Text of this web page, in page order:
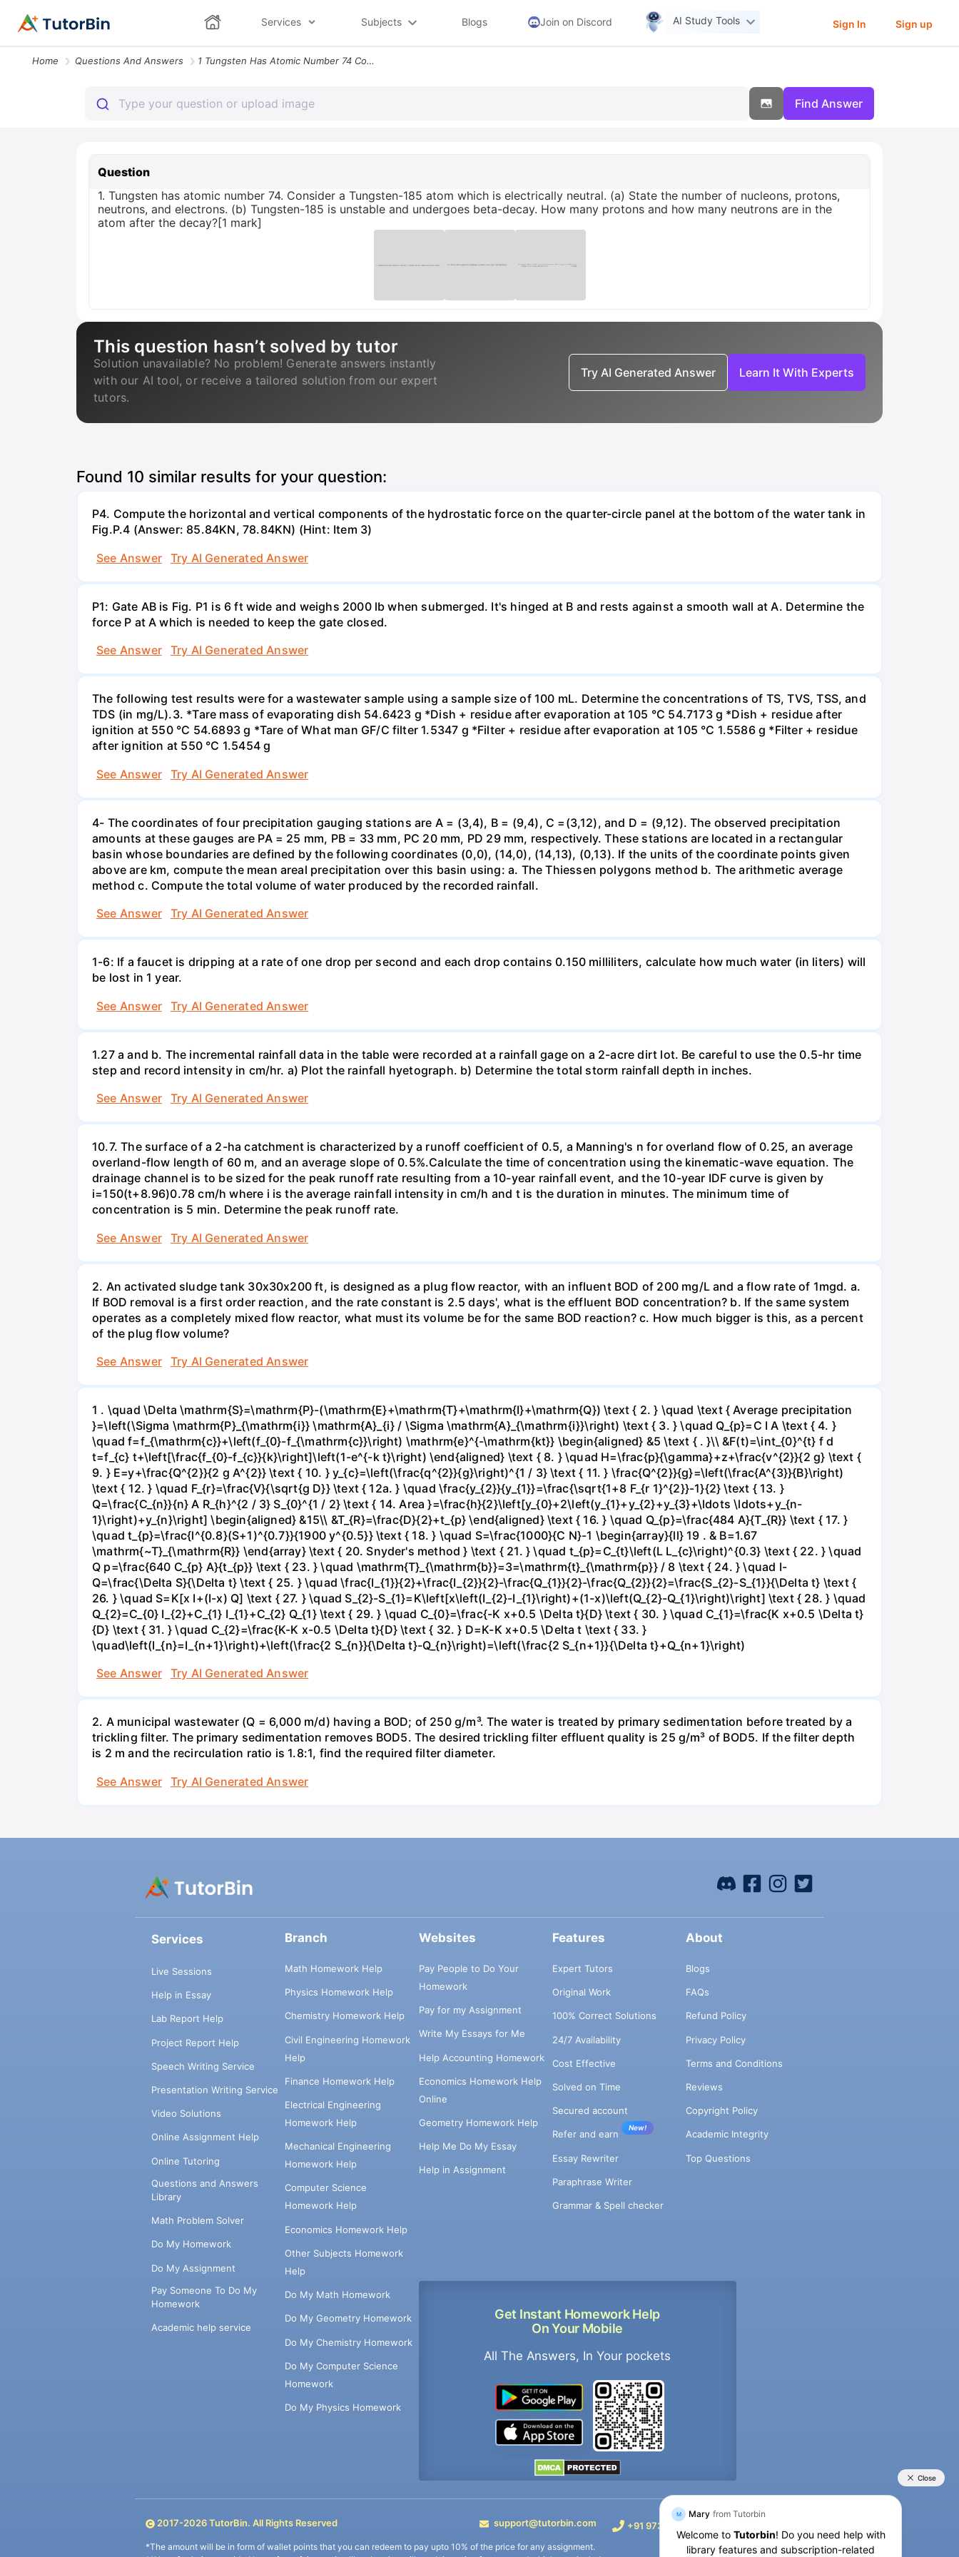
Services Subjects Blogs Join on Discord AI Study Tools Sign In Sign up
Home Questions And Answers 1 Tungsten Has Atomic Number 74 Consider A Tungsten 185 Atom Which Is
Find Answer
Question
1. Tungsten has atomic number 74. Consider a Tungsten-185 atom which is electrically neutral. (a) State the number of nucleons, protons,
neutrons, and electrons. (b) Tungsten-185 is unstable and undergoes beta-decay. How many protons and how many neutrons are in the
atom after the decay?[1 mark]
This question hasn’t solved by tutor
Solution unavailable? No problem! Generate answers instantly
with our AI tool, or receive a tailored solution from our expert
tutors.
Try AI Generated Answer Learn It With Experts
Found 10 similar results for your question:
P4. Compute the horizontal and vertical components of the hydrostatic force on the quarter-circle panel at the bottom of the water tank in
Fig.P.4 (Answer: 85.84KN, 78.84KN) (Hint: Item 3)
See Answer
Try AI Generated Answer
P1: Gate AB is Fig. P1 is 6 ft wide and weighs 2000 lb when submerged. It's hinged at B and rests against a smooth wall at A. Determine the
force P at A which is needed to keep the gate closed.
See Answer
Try AI Generated Answer
The following test results were for a wastewater sample using a sample size of 100 mL. Determine the concentrations of TS, TVS, TSS, and
TDS (in mg/L).3. *Tare mass of evaporating dish 54.6423 g *Dish + residue after evaporation at 105 °C 54.7173 g *Dish + residue after
ignition at 550 °C 54.6893 g *Tare of What man GF/C filter 1.5347 g *Filter + residue after evaporation at 105 °C 1.5586 g *Filter + residue
after ignition at 550 °C 1.5454 g
See Answer
Try AI Generated Answer
4- The coordinates of four precipitation gauging stations are A = (3,4), B = (9,4), C =(3,12), and D = (9,12). The observed precipitation
amounts at these gauges are PA = 25 mm, PB = 33 mm, PC 20 mm, PD 29 mm, respectively. These stations are located in a rectangular
basin whose boundaries are defined by the following coordinates (0,0), (14,0), (14,13), (0,13). If the units of the coordinate points given
above are km, compute the mean areal precipitation over this basin using: a. The Thiessen polygons method b. The arithmetic average
method c. Compute the total volume of water produced by the recorded rainfall.
See Answer
Try AI Generated Answer
1-6: If a faucet is dripping at a rate of one drop per second and each drop contains 0.150 milliliters, calculate how much water (in liters) will
be lost in 1 year.
See Answer
Try AI Generated Answer
1.27 a and b. The incremental rainfall data in the table were recorded at a rainfall gage on a 2-acre dirt lot. Be careful to use the 0.5-hr time
step and record intensity in cm/hr. a) Plot the rainfall hyetograph. b) Determine the total storm rainfall depth in inches.
See Answer
Try AI Generated Answer
10.7. The surface of a 2-ha catchment is characterized by a runoff coefficient of 0.5, a Manning's n for overland flow of 0.25, an average
overland-flow length of 60 m, and an average slope of 0.5%.Calculate the time of concentration using the kinematic-wave equation. The
drainage channel is to be sized for the peak runoff rate resulting from a 10-year rainfall event, and the 10-year IDF curve is given by
i=150(t+8.96)0.78 cm/h where i is the average rainfall intensity in cm/h and t is the duration in minutes. The minimum time of
concentration is 5 min. Determine the peak runoff rate.
See Answer
Try AI Generated Answer
2. An activated sludge tank 30x30x200 ft, is designed as a plug flow reactor, with an influent BOD of 200 mg/L and a flow rate of 1mgd. a.
If BOD removal is a first order reaction, and the rate constant is 2.5 days', what is the effluent BOD concentration? b. If the same system
operates as a completely mixed flow reactor, what must its volume be for the same BOD reaction? c. How much bigger is this, as a percent
of the plug flow volume?
See Answer
Try AI Generated Answer
1 . \quad \Delta \mathrm{S}=\mathrm{P}-(\mathrm{E}+\mathrm{T}+\mathrm{I}+\mathrm{Q}) \text { 2. } \quad \text { Average precipitation
}=\left(\Sigma \mathrm{P}_{\mathrm{i}} \mathrm{A}_{i} / \Sigma \mathrm{A}_{\mathrm{i}}\right) \text { 3. } \quad Q_{p}=C I A \text { 4. }
\quad f=f_{\mathrm{c}}+\left(f_{0}-f_{\mathrm{c}}\right) \mathrm{e}^{-\mathrm{kt}} \begin{aligned} &5 \text { . }\\ &F(t)=\int_{0}^{t} f d
t=f_{c} t+\left[\frac{f_{0}-f_{c}}{k}\right]\left(1-e^{-k t}\right) \end{aligned} \text { 8. } \quad H=\frac{p}{\gamma}+z+\frac{v^{2}}{2 g} \text {
9. } E=y+\frac{Q^{2}}{2 g A^{2}} \text { 10. } y_{c}=\left(\frac{q^{2}}{g}\right)^{1 / 3} \text { 11. } \frac{Q^{2}}{g}=\left(\frac{A^{3}}{B}\right)
\text { 12. } \quad F_{r}=\frac{V}{\sqrt{g D}} \text { 12a. } \quad \frac{y_{2}}{y_{1}}=\frac{\sqrt{1+8 F_{r 1}^{2}}-1}{2} \text { 13. }
Q=\frac{C_{n}}{n} A R_{h}^{2 / 3} S_{0}^{1 / 2} \text { 14. Area }=\frac{h}{2}\left[y_{0}+2\left(y_{1}+y_{2}+y_{3}+\ldots \ldots+y_{n-
1}\right)+y_{n}\right] \begin{aligned} &15\\ &T_{R}=\frac{D}{2}+t_{p} \end{aligned} \text { 16. } \quad Q_{p}=\frac{484 A}{T_{R}} \text { 17. }
\quad t_{p}=\frac{l^{0.8}(S+1)^{0.7}}{1900 y^{0.5}} \text { 18. } \quad S=\frac{1000}{C N}-1 \begin{array}{ll} 19 . & B=1.67
\mathrm{~T}_{\mathrm{R}} \end{array} \text { 20. Snyder's method } \text { 21. } \quad t_{p}=C_{t}\left(L L_{c}\right)^{0.3} \text { 22. } \quad
Q p=\frac{640 C_{p} A}{t_{p}} \text { 23. } \quad \mathrm{T}_{\mathrm{b}}=3=\mathrm{t}_{\mathrm{p}} / 8 \text { 24. } \quad I-
Q=\frac{\Delta S}{\Delta t} \text { 25. } \quad \frac{I_{1}}{2}+\frac{I_{2}}{2}-\frac{Q_{1}}{2}-\frac{Q_{2}}{2}=\frac{S_{2}-S_{1}}{\Delta t} \text {
26. } \quad S=K[x I+(I-x) Q] \text { 27. } \quad S_{2}-S_{1}=K\left[x\left(I_{2}-I_{1}\right)+(1-x)\left(Q_{2}-Q_{1}\right)\right] \text { 28. } \quad
Q_{2}=C_{0} I_{2}+C_{1} I_{1}+C_{2} Q_{1} \text { 29. } \quad C_{0}=\frac{-K x+0.5 \Delta t}{D} \text { 30. } \quad C_{1}=\frac{K x+0.5 \Delta t}
{D} \text { 31. } \quad C_{2}=\frac{K-K x-0.5 \Delta t}{D} \text { 32. } D=K-K x+0.5 \Delta t \text { 33. }
\quad\left(I_{n}=I_{n+1}\right)+\left(\frac{2 S_{n}}{\Delta t}-Q_{n}\right)=\left(\frac{2 S_{n+1}}{\Delta t}+Q_{n+1}\right)
See Answer
Try AI Generated Answer
2. A municipal wastewater (Q = 6,000 m/d) having a BOD; of 250 g/m³. The water is treated by primary sedimentation before treated by a
trickling filter. The primary sedimentation removes BOD5. The desired trickling filter effluent quality is 25 g/m³ of BOD5. If the filter depth
is 2 m and the recirculation ratio is 1.8:1, find the required filter diameter.
See Answer
Try AI Generated Answer
Services
Live Sessions
Help in Essay
Lab Report Help
Project Report Help
Speech Writing Service
Presentation Writing Service
Video Solutions
Online Assignment Help
Online Tutoring
Questions and Answers
Library
Math Problem Solver
Do My Homework
Do My Assignment
Pay Someone To Do My
Homework
Academic help service
Branch
Math Homework Help
Physics Homework Help
Chemistry Homework Help
Civil Engineering Homework
Help
Finance Homework Help
Electrical Engineering
Homework Help
Mechanical Engineering
Homework Help
Computer Science
Homework Help
Economics Homework Help
Other Subjects Homework
Help
Do My Math Homework
Do My Geometry Homework
Do My Chemistry Homework
Do My Computer Science
Homework
Do My Physics Homework
Websites
Pay People to Do Your
Homework
Pay for my Assignment
Write My Essays for Me
Help Accounting Homework
Economics Homework Help
Online
Geometry Homework Help
Help Me Do My Essay
Help in Assignment
Get Instant Homework Help
On Your Mobile
All The Answers, In Your pockets
Features
Expert Tutors
Original Work
100% Correct Solutions
24/7 Availability
Cost Effective
Solved on Time
Secured account
Refer and earn
New!
Essay Rewriter
Paraphrase Writer
Grammar & Spell checker
About
Blogs
FAQs
Refund Policy
Privacy Policy
Terms and Conditions
Reviews
Copyright Policy
Academic Integrity
Top Questions
2017-2026TutorBin. All Rights Reserved support@tutorbin.com +91 9733392546
*The amount will be in form of wallet points that you can redeem to pay upto 10% of the price for any assignment.